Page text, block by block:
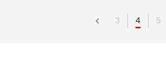
3 4 5